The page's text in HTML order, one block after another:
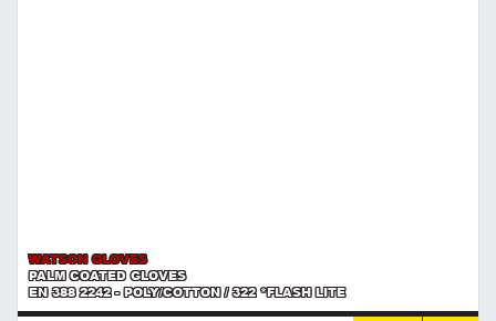
WATSON GLOVES
PALM COATED GLOVES
EN 388 2242 - POLY/COTTON / 322 *FLASH LITE